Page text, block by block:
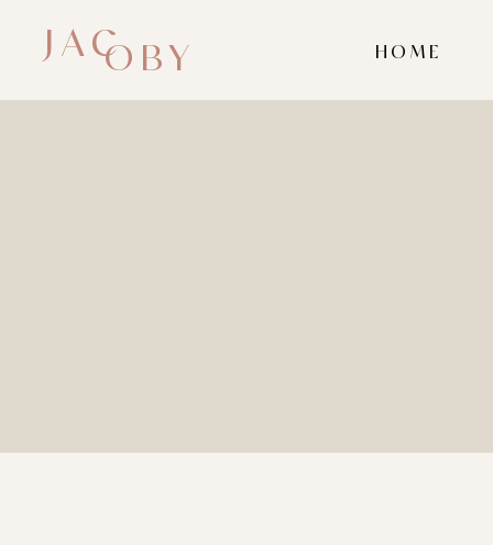
HOME
OBY
JAC